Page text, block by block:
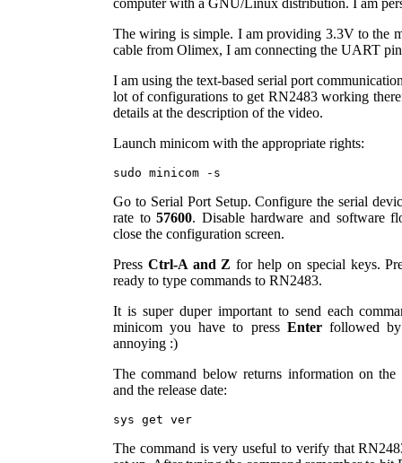
computer with a GNU/Linux distribution. I am
The wiring is simple. I am providing 3.3V to the
cable from Olimex, I am connecting the UART
I am using the text-based serial port
lot of configurations to get RN2483 working
details at the description of the video.
Launch minicom with the appropriate rights:
sudo minicom -s
Go to Serial Port Setup. Configure the serial
rate to57600. Disable hardware and software
close the configuration screen.
Press Ctrl-A and Z for help on special keys.
ready to type commands to RN2483.
It is super duper important to send each
minicom you have to press Enterfollowed
annoying :)
The command below returns information on
and the release date:
The command is very useful to verify that